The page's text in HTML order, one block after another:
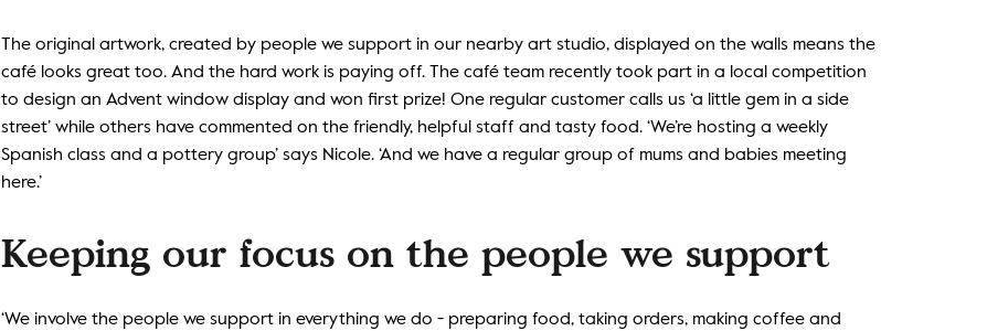
The original artwork, created by people we support in our nearby art studio, displayed on the walls means the
café looks great too. And the hard work is paying off. The café team recently took part in a local competition
to design an Advent window display and won first prize! One regular customer calls us ‘a little gem in a side
street’ while others have commented on the friendly, helpful staff and tasty food. ‘We’re hosting a weekly
Spanish class and a pottery group’ says Nicole. ‘And we have a regular group of mums and babies meeting
here.’
Keeping our focus on the people we support
‘We involve the people we support in everything we do - preparing food, taking orders, making coffee and